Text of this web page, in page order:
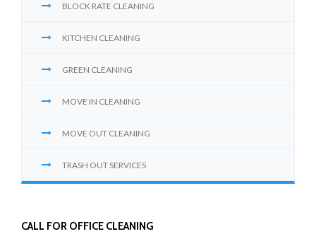
BLOCK RATE CLEANING
KITCHEN CLEANING
GREEN CLEANING
MOVE IN CLEANING
MOVE OUT CLEANING
TRASH OUT SERVICES
CALL FOR OFFICE CLEANING